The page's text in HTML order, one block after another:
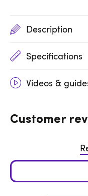
Description
Specifications
Videos &
Customer